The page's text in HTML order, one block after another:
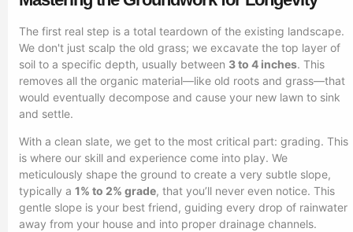
The first real step is a total teardown of the existing landscape.
We don't just scalp the old grass; we excavate the top layer of
soil to a specific depth, usually between 3 to 4 inches. This
removes all the organic material—like old roots and grass—that
would eventually decompose and cause your new lawn to sink
and settle.
With a clean slate, we get to the most critical part: grading. This
is where our skill and experience come into play. We
meticulously shape the ground to create a very subtle slope,
typically a 1% to 2% grade, that you’ll never even notice. This
gentle slope is your best friend, guiding every drop of rainwater
away from your house and into proper drainage channels.